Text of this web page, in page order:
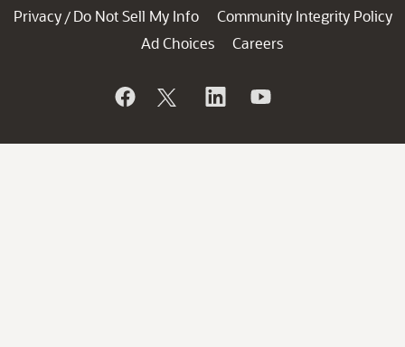
Privacy / Do Not Sell My Info
Community Integrity Policy
Ad Choices
Careers